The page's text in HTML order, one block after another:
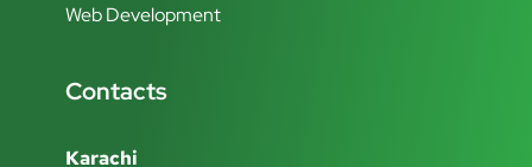
Web Development
Contacts
Karachi